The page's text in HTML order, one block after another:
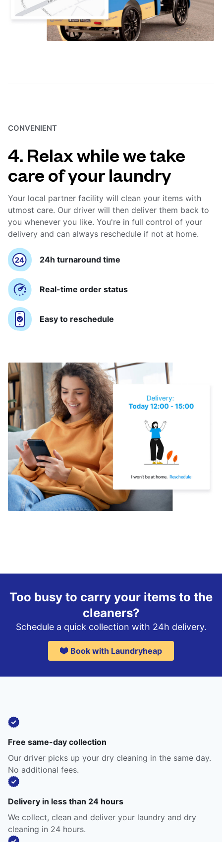
CONVENIENT
4. Relax while we take
care of your laundry
Your local partner facility will clean your items with
utmost care. Our driver will then deliver them back to
you whenever you like. You're in full control of your
delivery and can always reschedule if not at home.
24h turnaround time
Real-time order status
Easy to reschedule
Too busy to carry your items to the
cleaners?
Schedule a quick collection with 24h delivery.
Book with Laundryheap
Free same-day collection
Our driver picks up your dry cleaning in the same day.
No additional fees.
Delivery in less than 24 hours
We collect, clean and deliver your laundry and dry
cleaning in 24 hours.